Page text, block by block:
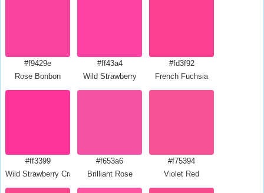
#f9429e
Rose Bonbon
#ff43a4
Wild Strawberry
#fd3f92
French Fuchsia
#ff3399
Wild Strawberry Crayola
#f653a6
Brilliant Rose
#f75394
Violet Red